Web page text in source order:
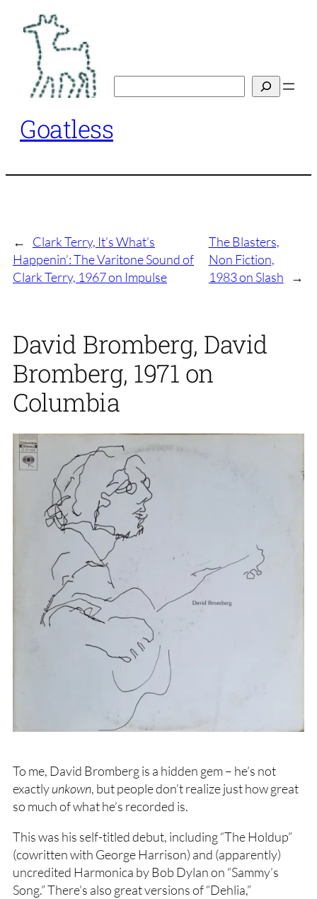
content
Goatless
←
Clark Terry, It’s What’s
Happenin’: The Varitone Sound of
Clark Terry, 1967 on Impulse
The Blasters,
Non Fiction,
1983 on Slash
→
David Bromberg, David
Bromberg, 1971 on
Columbia
To me, David Bromberg is a hidden gem – he’s not
exactlyunkown, but people don’t realize just how great
so much of what he’s recorded is.
This was his self-titled debut, including “The Holdup”
(cowritten with George Harrison) and (apparently)
uncredited Harmonica by Bob Dylan on “Sammy’s
Song.” There’s also great versions of “Dehlia,”